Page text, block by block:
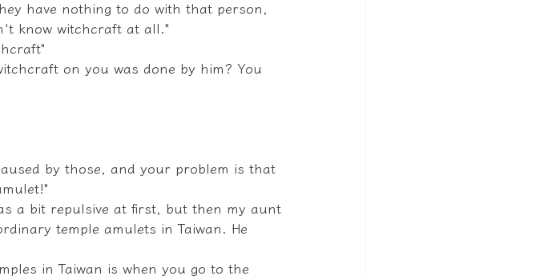
have nothing to do with that person,
know witchcraft at all."
on you was done by him? You
by those, and your problem is that
a bit repulsive at first, but then my aunt
temple amulets in Taiwan. He
in Taiwan is when you go to the